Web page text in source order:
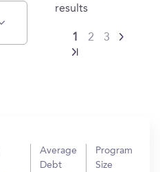
results
1 2 3
Average
Debt
Program
Size